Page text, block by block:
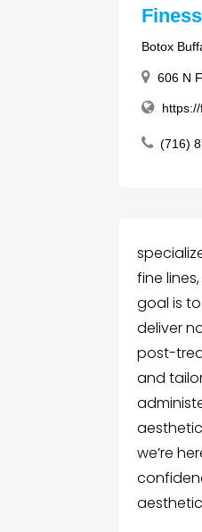
Botox
606 N
(716)
fine
goal is
deliver
post-
and
we’re